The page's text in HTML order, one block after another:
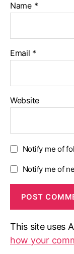
Name *
Email *
Website
Notify me of
Notify me of
This site uses
how your